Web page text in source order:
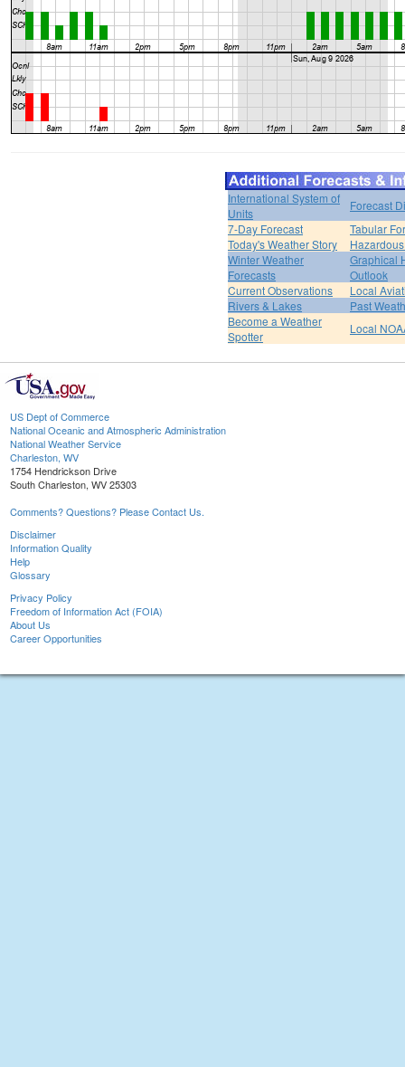
International System of
Units
Forecast
7-Day Forecast
Tabular
Today's Weather Story
Winter Weather
Forecasts
Graphical
Outlook
Current Observations
Local
Rivers & Lakes
Past
Become a Weather
Spotter
Local
US Dept of Commerce
National Oceanic and Atmospheric Administration
National Weather Service
Charleston, WV
1754 Hendrickson Drive
South Charleston, WV 25303
Comments? Questions? Please Contact Us.
Disclaimer
Information Quality
Help
Glossary
Privacy Policy
Freedom of Information Act (FOIA)
About Us
Career Opportunities